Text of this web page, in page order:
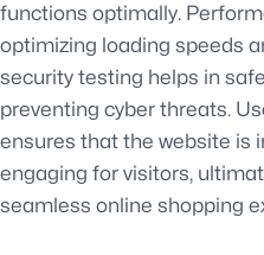
functions optimally.
optimizing loading speeds
security testing helps in
preventing cyber threats.
ensures that the website is
engaging for visitors,
seamless online shopping